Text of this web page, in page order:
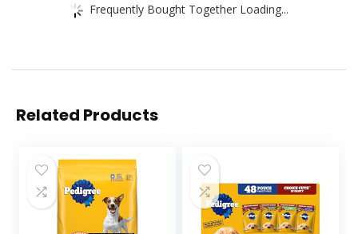
Frequently Bought Together Loading...
Related Products